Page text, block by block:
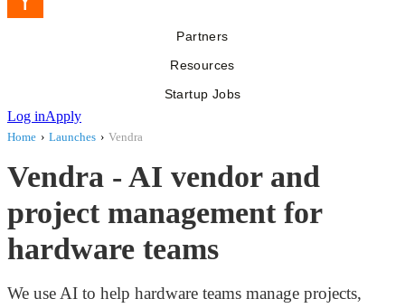
Partners
Resources
Startup Jobs
Log inApply
Home › Launches › Vendra
Vendra - AI vendor and
project management for
hardware teams
We use AI to help hardware teams manage projects,